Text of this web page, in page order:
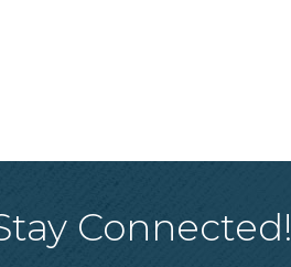
Connected!